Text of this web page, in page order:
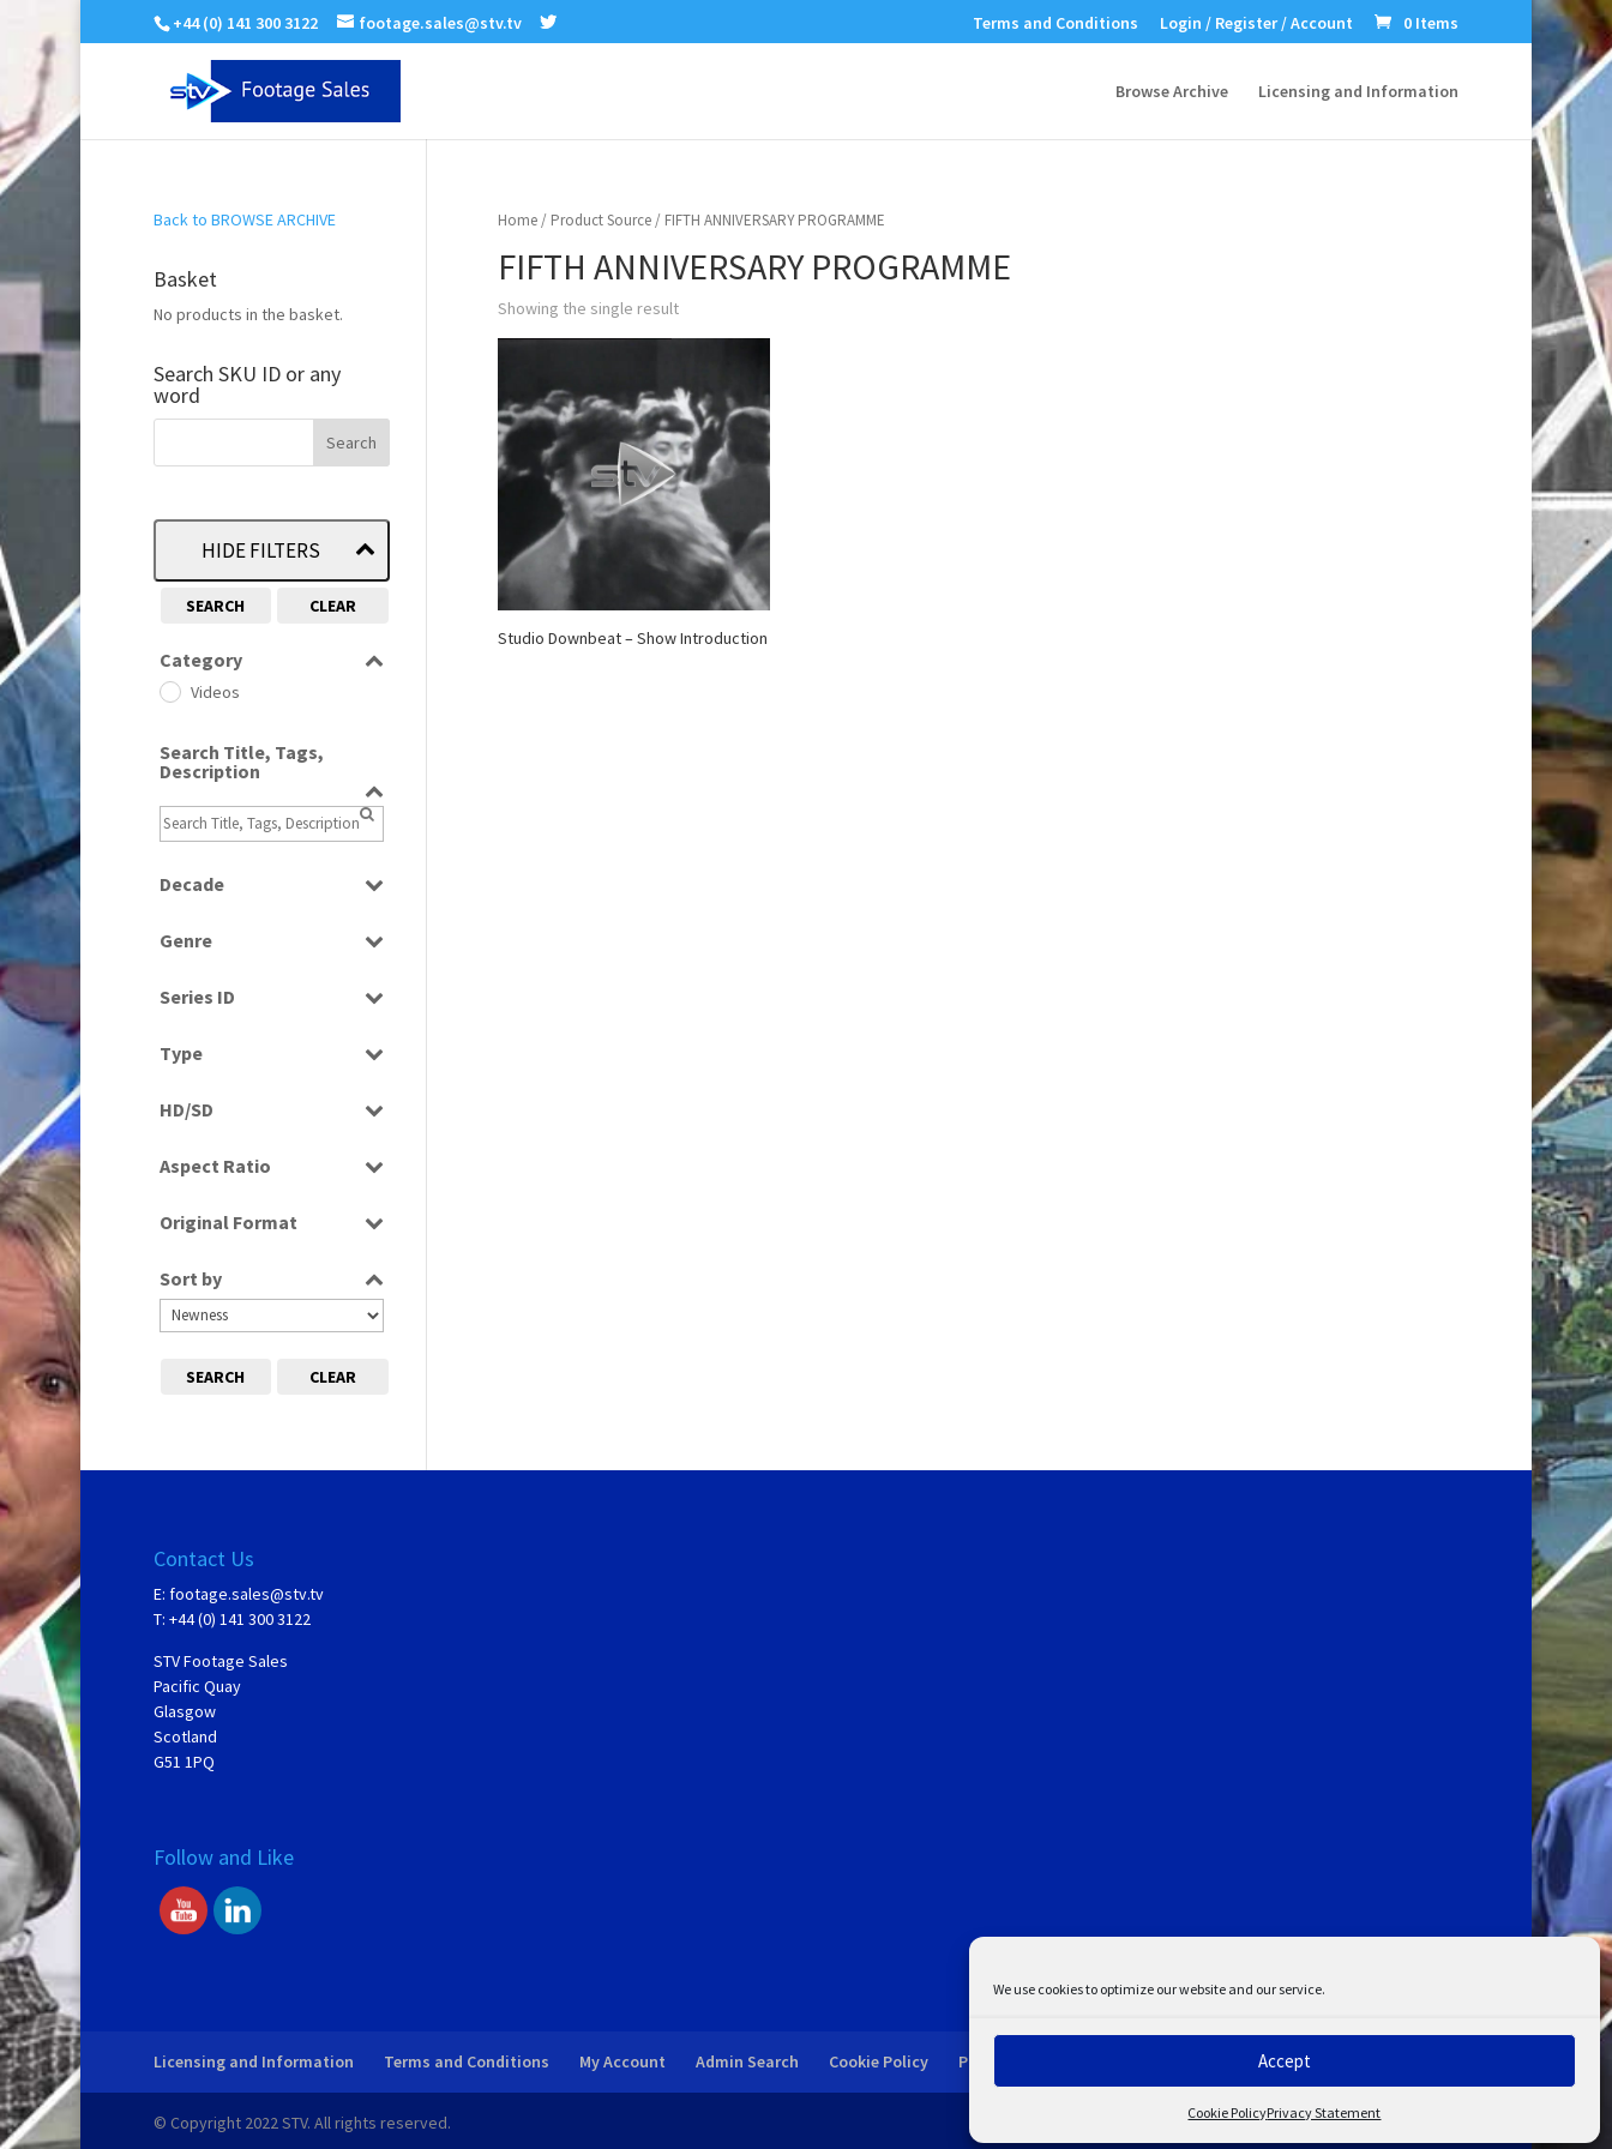
We use cookies to optimize our website and our service.
Accept
Cookie PolicyPrivacy Statement
+44 (0) 141 300 3122 footage.sales@stv.tv Terms and Conditions Login / Register / Account 0 Items
Browse Archive Licensing and Information
Home/ Product Source / FIFTH ANNIVERSARY PROGRAMME
FIFTH ANNIVERSARY PROGRAMME
Showing the single result
Studio Downbeat – Show Introduction
Back to BROWSE ARCHIVE
Basket
No products in the basket.
Search SKU ID or any
word
HIDE FILTERS
SEARCH CLEAR
Category
Videos
Search Title, Tags,
Description
Decade
Genre
Series ID
Type
HD/SD
Aspect Ratio
Original Format
Sort by
SEARCH CLEAR
Contact Us
E: footage.sales@stv.tv
T: +44 (0) 141 300 3122
STV Footage Sales
Pacific Quay
Glasgow
Scotland
G51 1PQ
Follow and Like
Licensing and Information Terms and Conditions My Account Admin Search Cookie Policy Privacy Statement
© Copyright 2022 STV. All rights reserved.